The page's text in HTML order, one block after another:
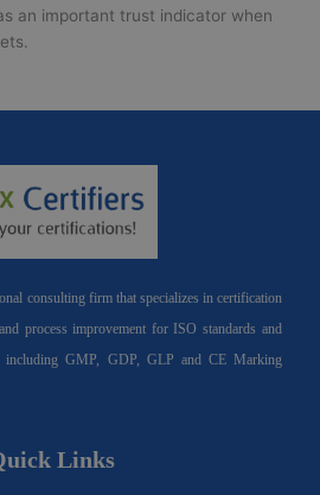
an important trust indicator when
consulting firm that specializes in certification
process improvement for ISO standards and
including GMP, GDP, GLP and CE Marking
Links